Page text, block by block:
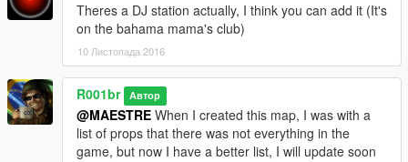
Theres a DJ station actually, I think you can add it (It's
on the bahama mama's club)
10 Листопада 2016
R001br Автор
@MAESTRE When I created this map, I was with a
list of props that there was not everything in the
game, but now I have a better list, I will update soon